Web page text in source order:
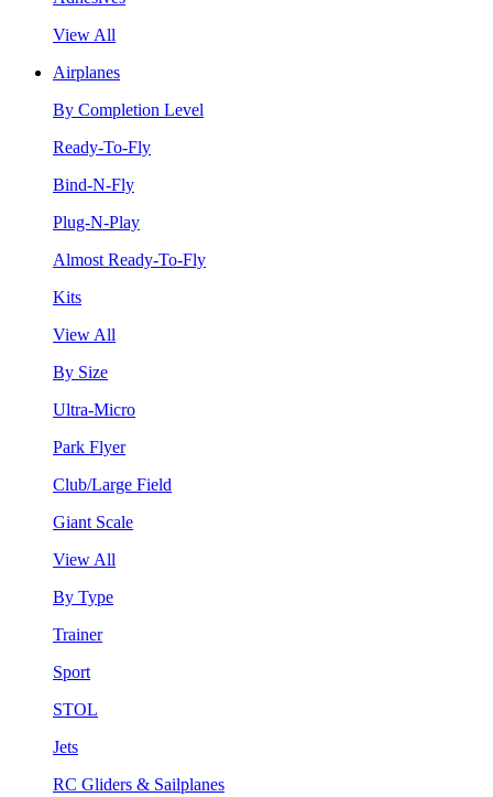
View All
Airplanes
By Completion Level
Ready-To-Fly
Bind-N-Fly
Plug-N-Play
Almost Ready-To-Fly
Kits
View All
By Size
Ultra-Micro
Park Flyer
Club/Large Field
Giant Scale
View All
By Type
Trainer
Sport
STOL
Jets
RC Gliders & Sailplanes